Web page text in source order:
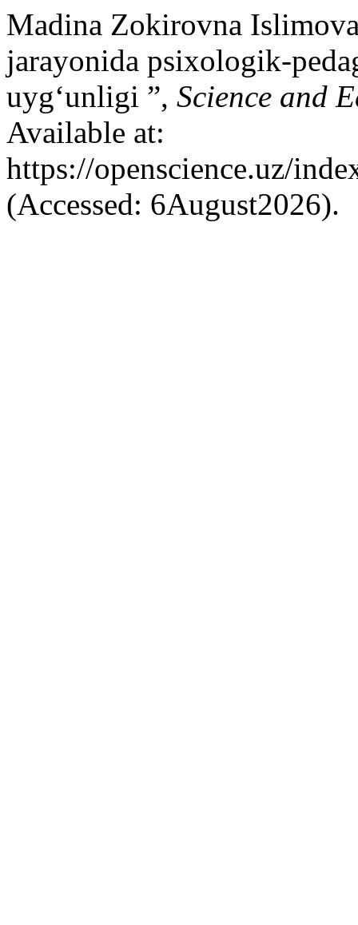
Madina Zokirovna
jarayonida psixologik-
uyg‘unligi ”, Science and
Available at:
https://openscience.uz/
(Accessed: 6August2026).